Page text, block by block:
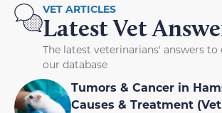
VET ARTICLES
Latest Vet
The latest veterinarians' answers
our database
Tumors & Cancer in
Causes & Treatment